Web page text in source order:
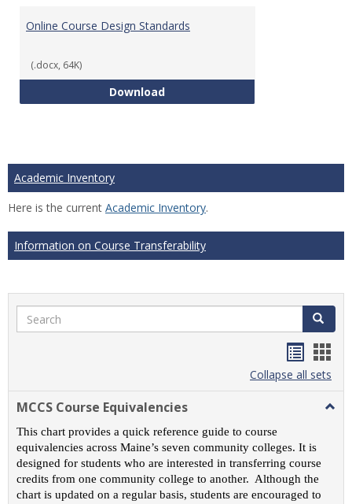
Online Course Design Standards
(.docx, 64K)
DownloadOnline Course Design Standards
Academic Inventory
Here is the current Academic Inventory.
Information on Course Transferability
Search Search
listcard
view
Collapse all sets
MCCS Course Equivalencies
This chart provides a quick reference guide to course
equivalencies across Maine’s seven community colleges. It is
designed for students who are interested in transferring course
credits from one community college to another. Although the
chart is updated on a regular basis, students are encouraged to